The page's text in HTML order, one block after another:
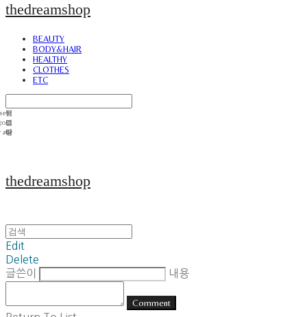
thedreamshop
BEAUTY
BODY&HAIR
HEALTHY
CLOTHES
ETC
thedreamshop
Edit
Delete
글쓴이
내용
Comment